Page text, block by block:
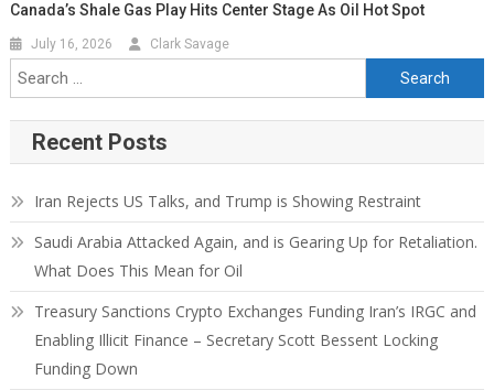
Canada’s Shale Gas Play Hits Center Stage As Oil Hot Spot
July 16, 2026 Clark Savage
Recent Posts
Iran Rejects US Talks, and Trump is Showing Restraint
Saudi Arabia Attacked Again, and is Gearing Up for Retaliation.
What Does This Mean for Oil
Treasury Sanctions Crypto Exchanges Funding Iran’s IRGC and
Enabling Illicit Finance – Secretary Scott Bessent Locking
Funding Down